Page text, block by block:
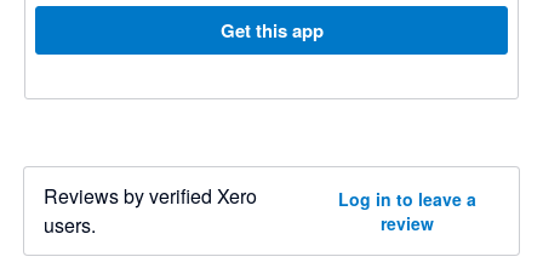
Get this app
Reviews by verified Xero
users.
Log in to leave a
review